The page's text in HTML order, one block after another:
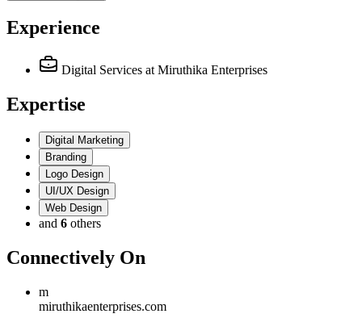
Experience
Digital Services at Miruthika Enterprises
Expertise
Digital Marketing
Branding
Logo Design
UI/UX Design
Web Design
and 6 others
Connectively On
m
miruthikaenterprises.com